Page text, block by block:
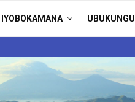
IYOBOKAMANA UBUKUNGU